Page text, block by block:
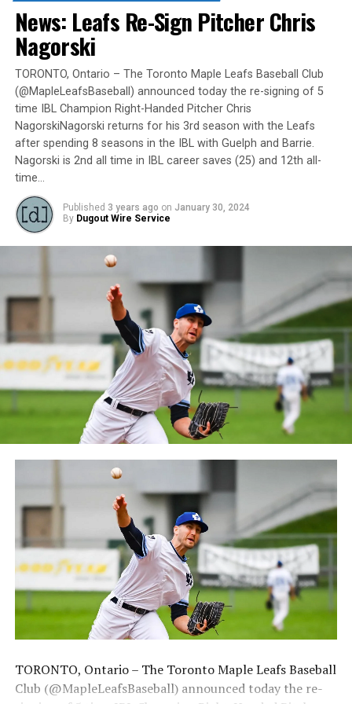
“It will be great to open the doors on May 6 for the
exhibition against Quebec,” team President and Director
of Fun, Ryan Harrison said. “I appreciate Pat Scalabrini
and the entire Quebec Capitales for making this happen
for us and all of our fans. It will be tremendous for our
players – and our gameday staff – to get in a preseason
game under the lights as we continue to prepare for
Opening Day. It’s incredible to be home at the Pond.”
The Québec Capitales (French: Les Capitales de Québec)
are a professional baseball team based in Quebec City,
Quebec. The Capitales have been members of the
Frontier League since the 2020 season after a merger
between the Can-Am League and the Frontier League in
October 2019. Since the 1999 season, the Capitales have
played their home games at Stade Canac.
The Jackfish return to The Pond on Saturday, May 18th
at 6:05 pm for their 2024 Home Opener. Season
membership and flex plans are on sale now at
wellandjackfish.com/2024 or by calling 905-735-9834.
The Welland Jackfish are a member of Canada’s best
league, the Intercounty Baseball League. The over 100-
year old summer league is one of the oldest baseball
leagues in the world, with the league established in
1919, drawing significantly more fans, in a friendly
ballpark experience, than any league of its kind. For
more information, visit www.wellandjackfish.com or
follow the Jackfish on Facebook, Instagram and Twitter
at @wellandjackfish.
News: Leafs Re-Sign Pitcher Chris
Nagorski
TORONTO, Ontario – The Toronto Maple Leafs Baseball Club
(@MapleLeafsBaseball) announced today the re-signing of 5
time IBL Champion Right-Handed Pitcher Chris
NagorskiNagorski returns for his 3rd season with the Leafs
after spending 8 seasons in the IBL with Guelph and Barrie.
Nagorski is 2nd all time in IBL career saves (25) and 12th all-
time…
Published 3 years ago on January 30, 2024
By Dugout Wire Service
TORONTO, Ontario – The Toronto Maple Leafs Baseball
Club (@MapleLeafsBaseball) announced today the re-